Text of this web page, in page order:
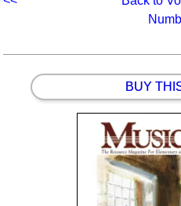
BUY